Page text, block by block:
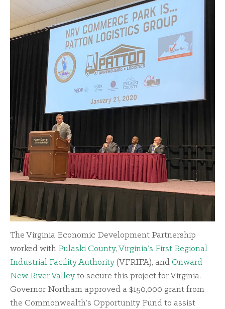
The Virginia Economic Development Partnership
worked with Pulaski County,Virginia’s First Regional
Industrial Facility Authority(VFRIFA), and Onward
New River Valleyto secure this project for Virginia.
Governor Northam approved a $150,000 grant from
the Commonwealth’s Opportunity Fund to assist